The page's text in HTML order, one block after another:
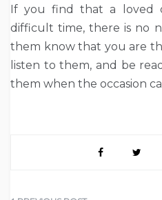
If you find that a loved
difficult time, there is no
them know that you are
listen to them, and be
them when the occasion